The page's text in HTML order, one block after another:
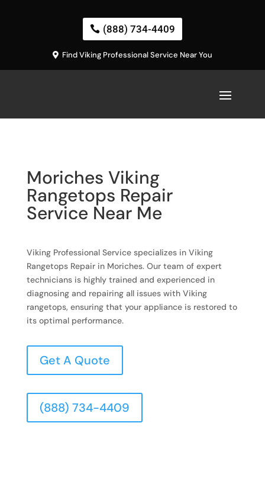
(888) 734-4409
Find Viking Professional Service Near You
Moriches Viking
Rangetops Repair
Service Near Me
Viking Professional Service specializes in Viking
Rangetops Repair in Moriches. Our team of expert
technicians is highly trained and experienced in
diagnosing and repairing all issues with Viking
rangetops, ensuring that your appliance is restored to
its optimal performance.
Get A Quote
(888) 734-4409